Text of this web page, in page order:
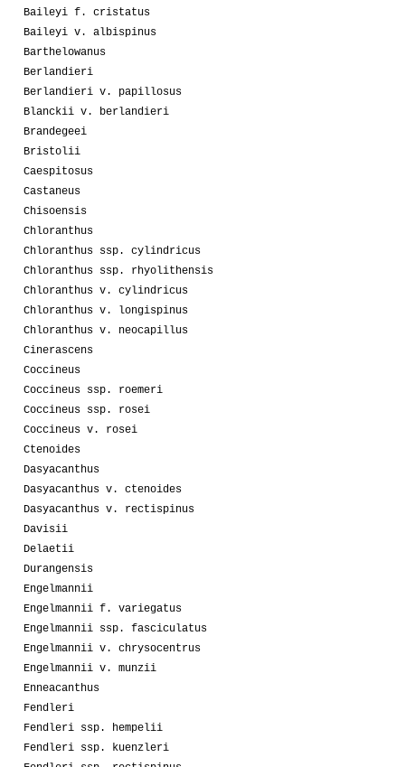
Baileyi f. cristatus
Baileyi v. albispinus
Barthelowanus
Berlandieri
Berlandieri v. papillosus
Blanckii v. berlandieri
Brandegeei
Bristolii
Caespitosus
Castaneus
Chisoensis
Chloranthus
Chloranthus ssp. cylindricus
Chloranthus ssp. rhyolithensis
Chloranthus v. cylindricus
Chloranthus v. longispinus
Chloranthus v. neocapillus
Cinerascens
Coccineus
Coccineus ssp. roemeri
Coccineus ssp. rosei
Coccineus v. rosei
Ctenoides
Dasyacanthus
Dasyacanthus v. ctenoides
Dasyacanthus v. rectispinus
Davisii
Delaetii
Durangensis
Engelmannii
Engelmannii f. variegatus
Engelmannii ssp. fasciculatus
Engelmannii v. chrysocentrus
Engelmannii v. munzii
Enneacanthus
Fendleri
Fendleri ssp. hempelii
Fendleri ssp. kuenzleri